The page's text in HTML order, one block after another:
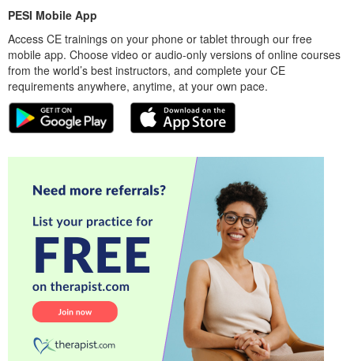
PESI Mobile App
Access CE trainings on your phone or tablet through our free
mobile app. Choose video or audio-only versions of online courses
from the world’s best instructors, and complete your CE
requirements anywhere, anytime, at your own pace.